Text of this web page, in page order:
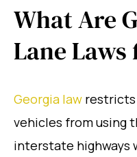
What Are
Lane
Georgia law
vehicles from using
interstate highways